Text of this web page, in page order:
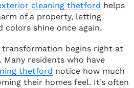
cleaning thetford helps
of a property, letting
shine once again.
begins right at
residents who have
thetford notice how much
their homes feel. It’s often